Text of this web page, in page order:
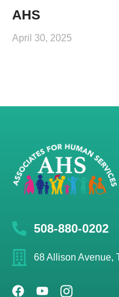
AHS
April 30, 2025
508-880-0202
68 Allison Avenue,